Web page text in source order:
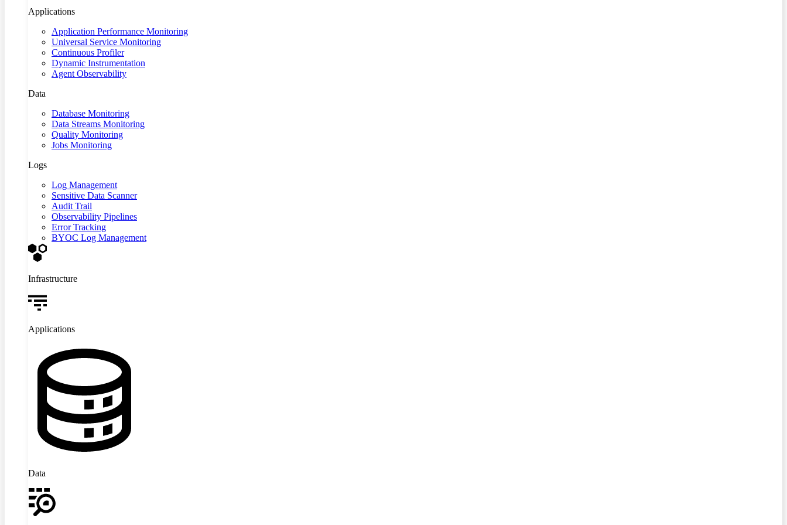
Applications
Application Performance Monitoring
Universal Service Monitoring
Continuous Profiler
Dynamic Instrumentation
Agent Observability
Data
Database Monitoring
Data Streams Monitoring
Quality Monitoring
Jobs Monitoring
Logs
Log Management
Sensitive Data Scanner
Audit Trail
Observability Pipelines
Error Tracking
BYOC Log Management
Infrastructure
Applications
Data